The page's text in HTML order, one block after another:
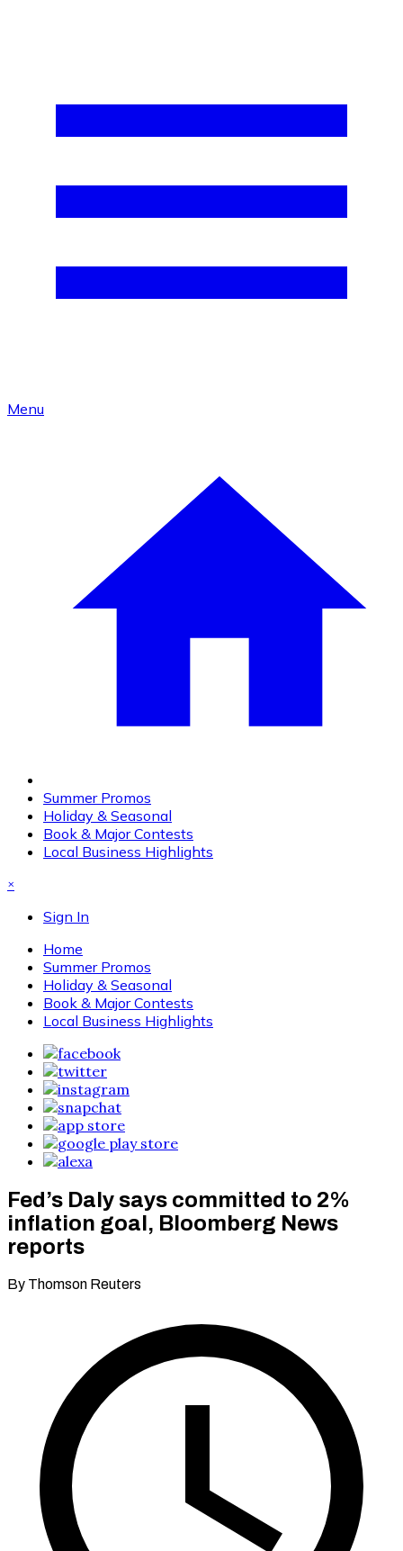
Menu
Summer Promos
Holiday & Seasonal
Book & Major Contests
Local Business Highlights
×
Sign In
Home
Summer Promos
Holiday & Seasonal
Book & Major Contests
Local Business Highlights
Fed’s Daly says committed to 2%
inflation goal, Bloomberg News
reports
By Thomson Reuters